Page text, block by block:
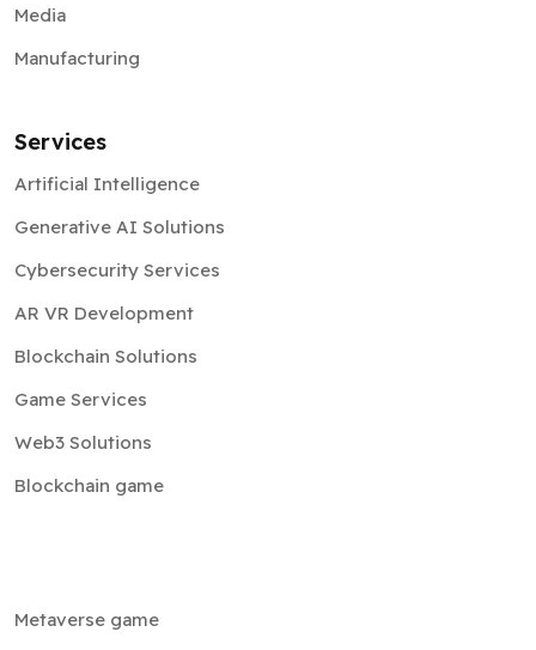
Media
Manufacturing
Services
Artificial Intelligence
Generative AI Solutions
Cybersecurity Services
AR VR Development
Blockchain Solutions
Game Services
Web3 Solutions
Blockchain game
Metaverse game